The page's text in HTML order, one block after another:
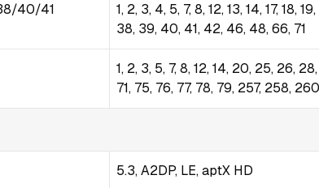
40/41
1, 2, 3, 4, 5, 7, 8, 12, 13, 14, 17, 18,
38, 39, 40, 41, 42, 46, 48, 66, 71
1, 2, 3, 5, 7, 8, 12, 14, 20, 25, 26,
71, 75, 76, 77, 78, 79, 257, 258,
5.3, A2DP, LE, aptX HD